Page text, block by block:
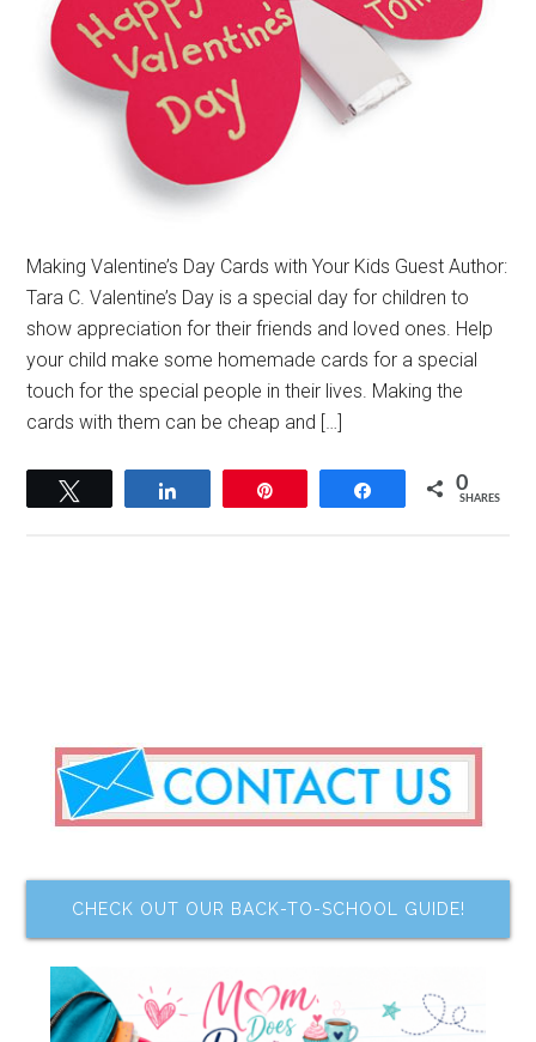
Making Valentine’s Day Cards with Your Kids Guest Author:
Tara C. Valentine’s Day is a special day for children to
show appreciation for their friends and loved ones. Help
your child make some homemade cards for a special
touch for the special people in their lives. Making the
cards with them can be cheap and […]
Share 0
SHARES
CHECK OUT OUR BACK-TO-SCHOOL GUIDE!